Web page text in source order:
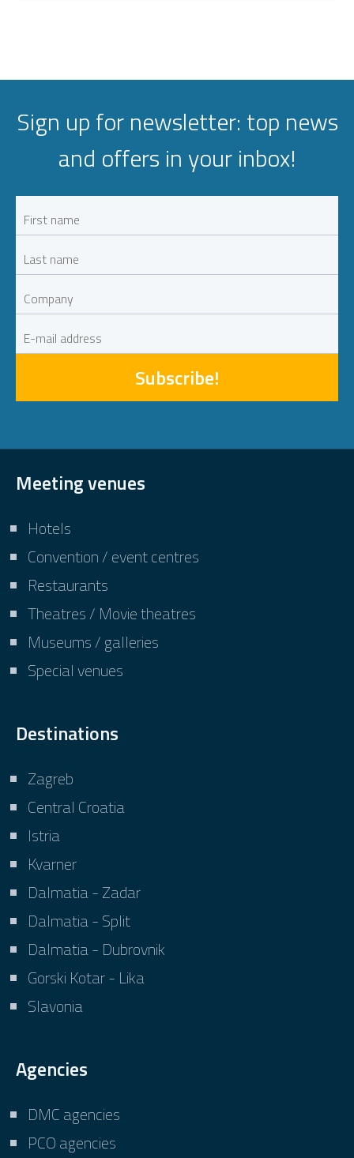
Sign up for newsletter: top news
and offers in your inbox!
Subscribe!
Meeting venues
Hotels
Convention / event centres
Restaurants
Theatres / Movie theatres
Museums / galleries
Special venues
Destinations
Zagreb
Central Croatia
Istria
Kvarner
Dalmatia - Zadar
Dalmatia - Split
Dalmatia - Dubrovnik
Gorski Kotar - Lika
Slavonia
Agencies
DMC agencies
PCO agencies